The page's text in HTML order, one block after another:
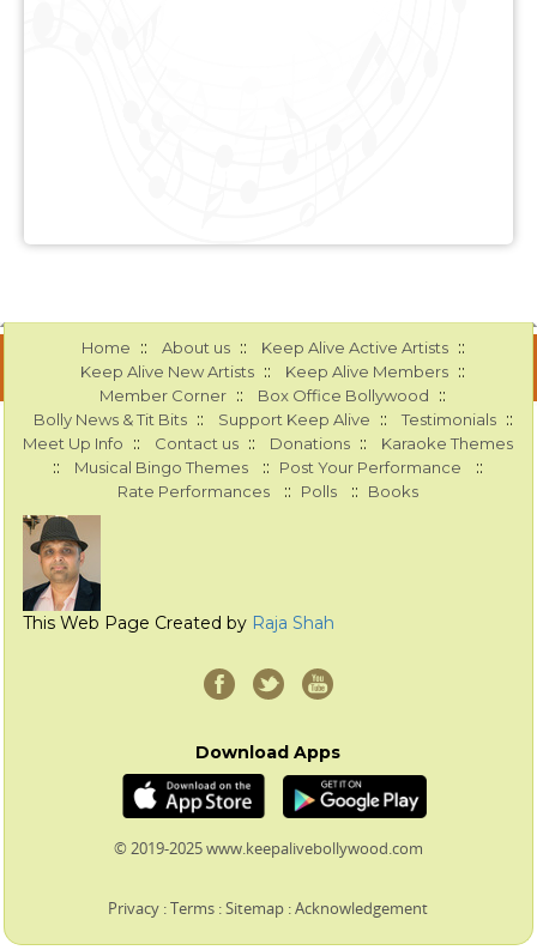
Home :: About us :: Keep Alive Active Artists ::
Keep Alive New Artists :: Keep Alive Members ::
Member Corner :: Box Office Bollywood ::
Bolly News & Tit Bits :: Support Keep Alive :: Testimonials ::
Meet Up Info :: Contact us :: Donations :: Karaoke Themes
:: Musical Bingo Themes :: Post Your Performance ::
Rate Performances :: Polls :: Books
This Web Page Created by Raja Shah
Download Apps
© 2019-2025 www.keepalivebollywood.com
Privacy :Terms :Sitemap :Acknowledgement